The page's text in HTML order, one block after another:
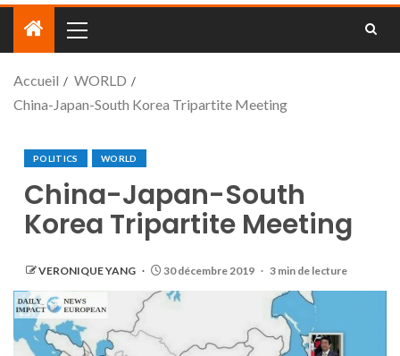
Accueil
WORLD
China-Japan-South Korea Tripartite Meeting
POLITICS WORLD
China-Japan-South
Korea Tripartite Meeting
VERONIQUE YANG 30 décembre 2019 3 min de lecture